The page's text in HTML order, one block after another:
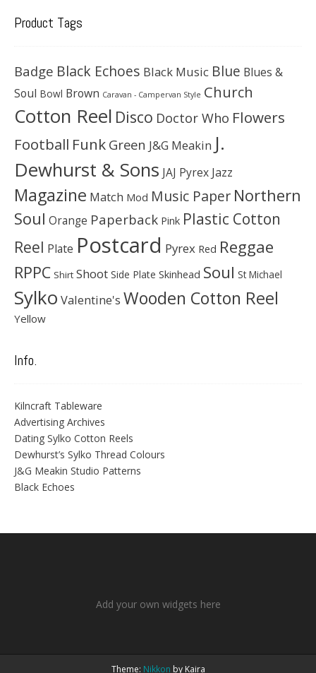
Product Tags
Badge Black Echoes Black Music Blue Blues &
Soul Bowl Brown Caravan - Campervan Style Church
Cotton Reel Disco Doctor Who Flowers
Football Funk Green J&G Meakin J.
Dewhurst & Sons JAJ Pyrex Jazz
Magazine Match Mod Music Paper Northern
Soul Orange Paperback Pink Plastic Cotton
Reel Plate Postcard Pyrex Red Reggae
RPPC Shirt Shoot Side Plate Skinhead Soul St Michael
Sylko Valentine's Wooden Cotton Reel
Yellow
Info.
Kilncraft Tableware
Advertising Archives
Dating Sylko Cotton Reels
Dewhurst’s Sylko Thread Colours
J&G Meakin Studio Patterns
Black Echoes
Add your own widgets here
Theme: Nikkon by Kaira